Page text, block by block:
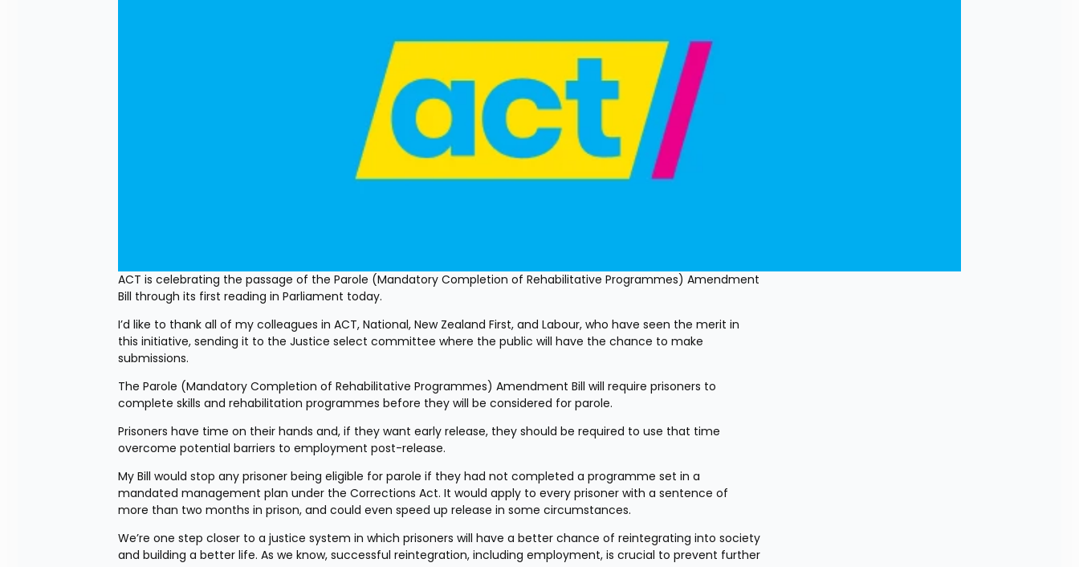
ACT is celebrating the passage of the Parole (Mandatory Completion of Rehabilitative Programmes) Amendment
Bill through its first reading in Parliament today.
I’d like to thank all of my colleagues in ACT, National, New Zealand First, and Labour, who have seen the merit in
this initiative, sending it to the Justice select committee where the public will have the chance to make
submissions.
The Parole (Mandatory Completion of Rehabilitative Programmes) Amendment Bill will require prisoners to
complete skills and rehabilitation programmes before they will be considered for parole.
Prisoners have time on their hands and, if they want early release, they should be required to use that time
overcome potential barriers to employment post-release.
My Bill would stop any prisoner being eligible for parole if they had not completed a programme set in a
mandated management plan under the Corrections Act. It would apply to every prisoner with a sentence of
more than two months in prison, and could even speed up release in some circumstances.
We’re one step closer to a justice system in which prisoners will have a better chance of reintegrating into society
and building a better life. As we know, successful reintegration, including employment, is crucial to prevent further